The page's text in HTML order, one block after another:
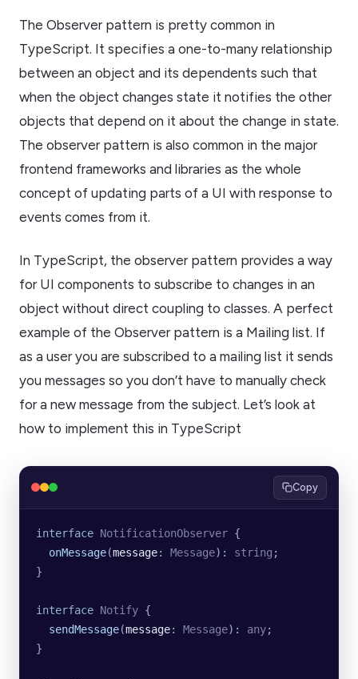
The Observer pattern is pretty common in
TypeScript. It specifies a one-to-many relationship
between an object and its dependents such that
when the object changes state it notifies the other
objects that depend on it about the change in state.
The observer pattern is also common in the major
frontend frameworks and libraries as the whole
concept of updating parts of a UI with response to
events comes from it.
In TypeScript, the observer pattern provides a way
for UI components to subscribe to changes in an
object without direct coupling to classes. A perfect
example of the Observer pattern is a Mailing list. If
as a user you are subscribed to a mailing list it sends
you messages so you don’t have to manually check
for a new message from the subject. Let’s look at
how to implement this in TypeScript
Copy
interface NotificationObserver {
  onMessage
(message: Message) : string ;
}
interface Notify {
  sendMessage
(message: Message) : any;
}